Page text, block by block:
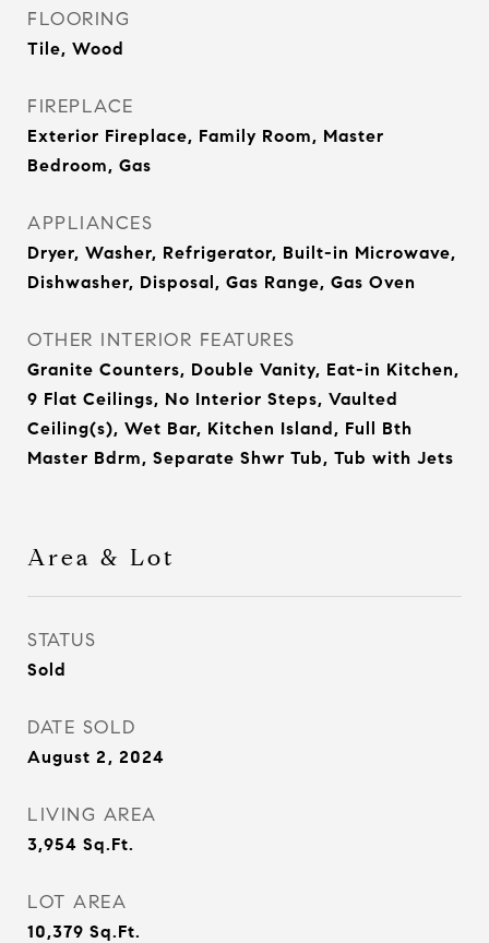
FLOORING
Tile, Wood
FIREPLACE
Exterior Fireplace, Family Room, Master
Bedroom, Gas
APPLIANCES
Dryer, Washer, Refrigerator, Built-in Microwave,
Dishwasher, Disposal, Gas Range, Gas Oven
OTHER INTERIOR FEATURES
Granite Counters, Double Vanity, Eat-in Kitchen,
9 Flat Ceilings, No Interior Steps, Vaulted
Ceiling(s), Wet Bar, Kitchen Island, Full Bth
Master Bdrm, Separate Shwr Tub, Tub with Jets
Area & Lot
STATUS
Sold
DATE SOLD
August 2, 2024
LIVING AREA
3,954 Sq.Ft.
LOT AREA
10,379 Sq.Ft.